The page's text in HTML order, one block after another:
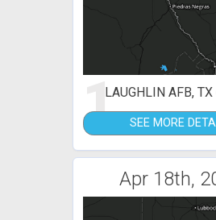
1LAUGHLIN AFB,
SEE MORE
Apr 18th,